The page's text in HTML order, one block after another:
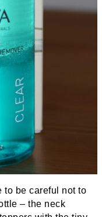
to be careful not to
– the neck